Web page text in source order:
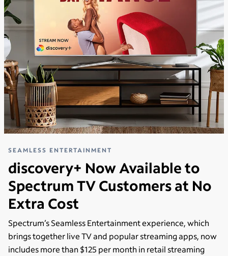
SEAMLESS ENTERTAINMENT
discovery+ Now Available to
Spectrum TV Customers at No
Extra Cost
Spectrum’s Seamless Entertainment experience, which
brings together live TV and popular streaming apps, now
includes more than $125 per month in retail streaming